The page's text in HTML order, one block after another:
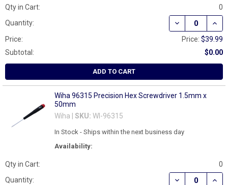
Qty in Cart:
0
Quantity:
DECREASE
Price: Price:$39.99
Subtotal:
$0.00
ADD TO CART
Wiha 96315 Precision Hex Screwdriver 1.5mm x
50mm
Wiha | SKU: WI-96315
Availability:
In Stock - Ships within the next business day
Qty in Cart:
0
Quantity:
DECREASE